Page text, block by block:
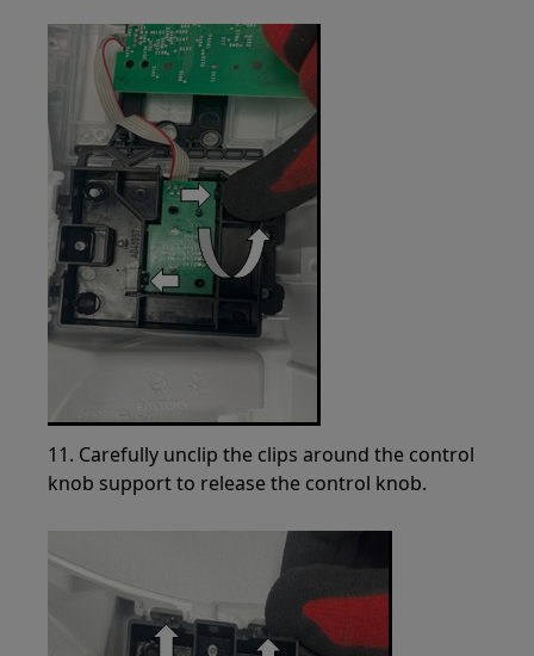
11. Carefully unclip the clips around the control
knob support to release the control knob.